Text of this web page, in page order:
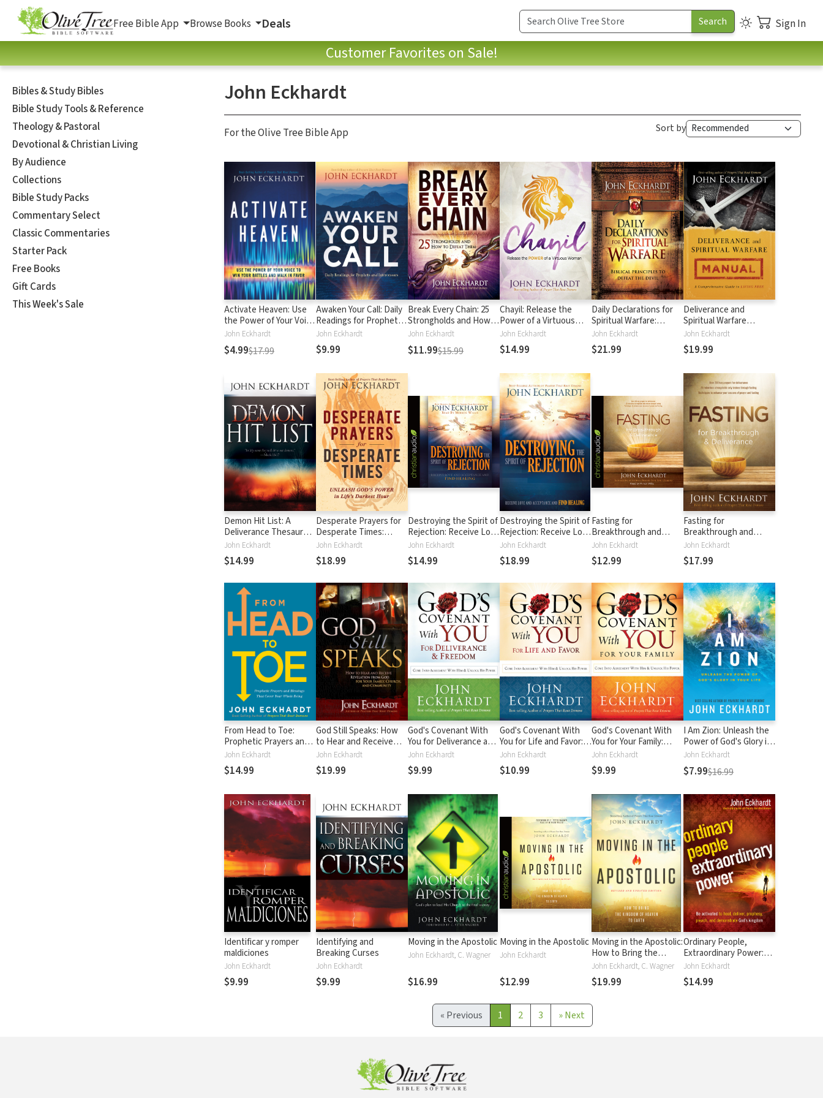
Free Bible App Browse Books Deals Sign In
Customer Favorites on Sale!
Bibles & Study Bibles
Bible Study Tools & Reference
Theology & Pastoral
Devotional & Christian Living
By Audience
Collections
Bible Study Packs
Commentary Select
Classic Commentaries
Starter Pack
Free Books
Gift Cards
This Week's Sale
John Eckhardt
For the Olive Tree Bible App Sort by
Activate Heaven: Use
the Power of Your Voice
to Win Your Battles and
Walk in Favor
John Eckhardt
$4.99$17.99
Awaken Your Call: Daily
Readings for Prophets
and Intercessors
John Eckhardt
$9.99
Break Every Chain: 25
Strongholds and How
to Defeat Them
John Eckhardt
$11.99$15.99
Chayil: Release the
Power of a Virtuous
Woman
John Eckhardt
$14.99
Daily Declarations for
Spiritual Warfare:
Biblical Principles to
Defeat the Devil
John Eckhardt
$21.99
Deliverance and
Spiritual Warfare
Manual: A
Comprehensive Guide
to Living Free
John Eckhardt
$19.99
Demon Hit List: A
Deliverance Thesaurus
on Names and
Attributes for Casting
Out Demons
John Eckhardt
$14.99
Desperate Prayers for
Desperate Times:
Unleash God's Power in
Life's Darkest Hour
John Eckhardt
$18.99
Destroying the Spirit of
Rejection: Receive Love
and Acceptance and
Find Healing
John Eckhardt
$14.99
Destroying the Spirit of
Rejection: Receive Love
and Acceptance and
Find Healing
John Eckhardt
$18.99
Fasting for
Breakthrough and
Deliverance
John Eckhardt
$12.99
Fasting for
Breakthrough and
Deliverance
John Eckhardt
$17.99
From Head to Toe:
Prophetic Prayers and
Blessings That Cover
Your Whole Being
John Eckhardt
$14.99
God Still Speaks: How
to Hear and Receive
Revelation from God for
Your Family, Church, and
Community
John Eckhardt
$19.99
God's Covenant With
You for Deliverance and
Freedom: Come Into
Agreement With Him
and Unlock His Power
John Eckhardt
$9.99
God's Covenant With
You for Life and Favor:
Come Into Agreement
with Him and Unlock His
Power
John Eckhardt
$10.99
God's Covenant With
You for Your Family:
Come into Agreement
With Him and Unlock
His Power
John Eckhardt
$9.99
I Am Zion: Unleash the
Power of God's Glory in
Your Life
John Eckhardt
$7.99$16.99
Identificar y romper
maldiciones
John Eckhardt
$9.99
Identifying and
Breaking Curses
John Eckhardt
$9.99
Moving in the Apostolic
John Eckhardt, C. Wagner
$16.99
Moving in the Apostolic
John Eckhardt
$12.99
Moving in the Apostolic:
How to Bring the
Kingdom of Heaven to
Earth
John Eckhardt, C. Wagner
$19.99
Ordinary People,
Extraordinary Power:
Be Activated to Heal,
Deliver, Prophesy,
Preach, and
John Eckhardt
$14.99
« Previous 1 2 3 »Next